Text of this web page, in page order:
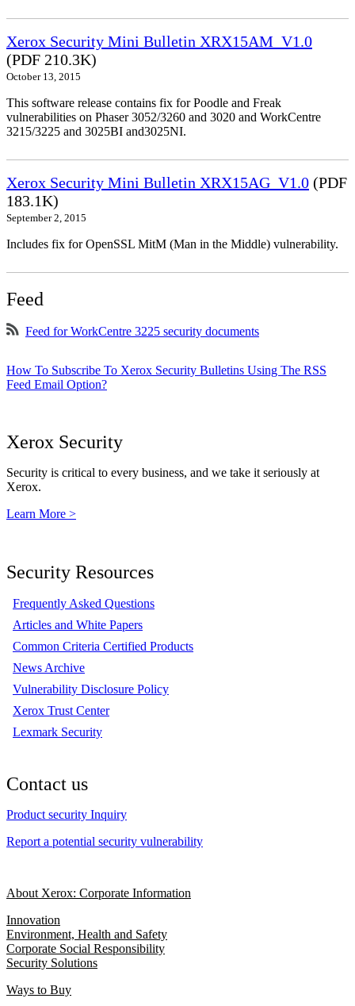
Xerox Security Mini Bulletin XRX15AM_V1.0
(PDF 210.3K)
October 13, 2015
This software release contains fix for Poodle and Freak
vulnerabilities on Phaser 3052/3260 and 3020 and WorkCentre
3215/3225 and 3025BI and3025NI.
Xerox Security Mini Bulletin XRX15AG_V1.0 (PDF
183.1K)
September 2, 2015
Includes fix for OpenSSL MitM (Man in the Middle) vulnerability.
Feed
Feed for WorkCentre 3225 security documents
How To Subscribe To Xerox Security Bulletins Using The RSS
Feed Email Option?
Xerox Security
Security is critical to every business, and we take it seriously at
Xerox.
Learn More >
Security Resources
Frequently Asked Questions
Articles and White Papers
Common Criteria Certified Products
News Archive
Vulnerability Disclosure Policy
Xerox Trust Center
Lexmark Security
Contact us
Product security Inquiry
Report a potential security vulnerability
About Xerox: Corporate Information
Innovation
Environment, Health and Safety
Corporate Social Responsibility
Security Solutions
Ways to Buy